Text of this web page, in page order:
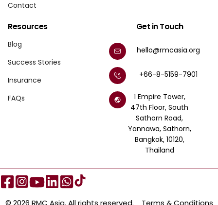
Contact
Resources
Blog
Success Stories
Insurance
FAQs
Get in Touch
hello@rmcasia.org
+66-8-5159-7901
1 Empire Tower,
47th Floor, South
Sathorn Road,
Yannawa, Sathorn,
Bangkok, 10120,
Thailand